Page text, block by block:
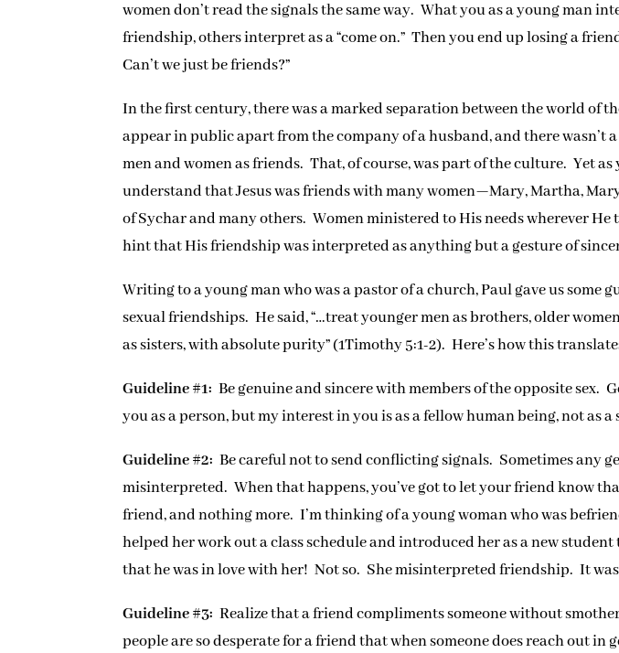
women don’t read the signals the same way. What you as a young man
friendship, others interpret as a “come on.” Then you end up losing a
Can’t we just be friends?”
In the first century, there was a marked separation between the world of
appear in public apart from the company of a husband, and there wasn’t
men and women as friends. That, of course, was part of the culture. Yet
understand that Jesus was friends with many women—Mary, Martha,
of Sychar and many others. Women ministered to His needs wherever
hint that His friendship was interpreted as anything but a gesture of
Writing to a young man who was a pastor of a church, Paul gave us some
sexual friendships. He said, “…treat younger men as brothers, older
as sisters, with absolute purity” (1Timothy 5:1-2). Here’s how this
Guideline #1:Be genuine and sincere with members of the opposite sex.
you as a person, but my interest in you is as a fellow human being, not as a
Guideline #2: Be careful not to send conflicting signals. Sometimes any
misinterpreted. When that happens, you’ve got to let your friend know
friend, and nothing more. I’m thinking of a young woman who was
helped her work out a class schedule and introduced her as a new student
that he was in love with her! Not so. She misinterpreted friendship. It was
Guideline #3: Realize that a friend compliments someone without
people are so desperate for a friend that when someone does reach out in